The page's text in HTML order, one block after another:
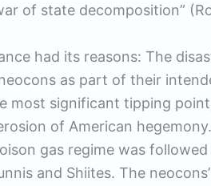
of state decomposition”
had its reasons: The
as part of their
most significant tipping
of American
gas regime was
and Shiites. The